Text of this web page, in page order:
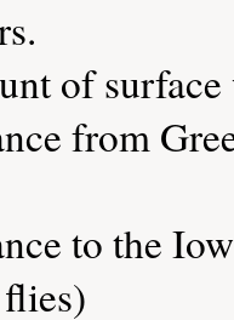
of
from
to the